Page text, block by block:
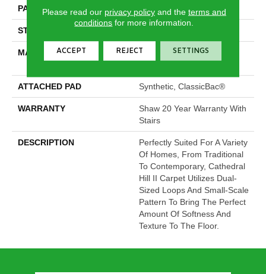
PATTERN REPEAT 1 In W X 0.63 In L
STYLE
MATERIAL
100% ANSO® High
ATTACHED PAD Synthetic, ClassicBac®
WARRANTY
Shaw 20 Year Warranty With
Stairs
DESCRIPTION
Perfectly Suited For A Variety
Of Homes, From Traditional
To Contemporary, Cathedral
Hill II Carpet Utilizes Dual-
Sized Loops And Small-Scale
Pattern To Bring The Perfect
Amount Of Softness And
Texture To The Floor.
Please read our privacy policyand the terms and
conditions for more information.
ACCEPT REJECT SETTINGS